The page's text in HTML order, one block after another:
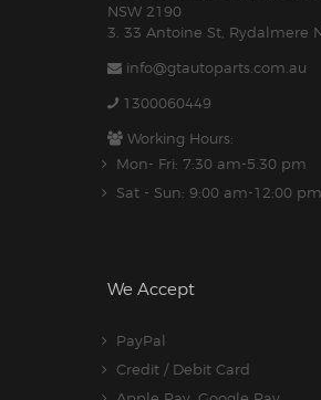
NSW 2190
3. 33 Antoine St, Rydalmere
info@gtautoparts.com.au
1300060449
Working Hours:
Mon- Fri: 7:30 am-5.30 pm
Sat - Sun: 9:00 am-12:00 pm
We Accept
PayPal
Credit / Debit Card